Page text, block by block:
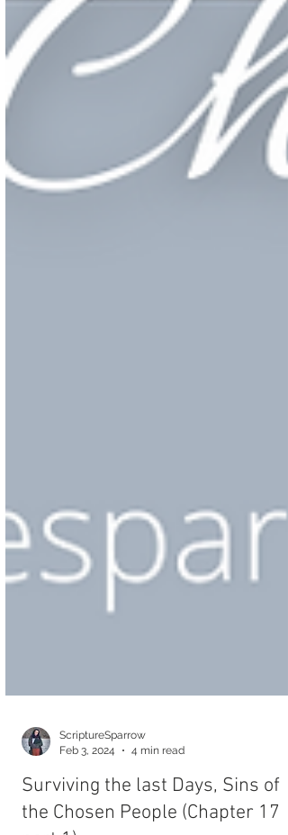
Feb 3, 2024
4 min read
Surviving the last Days, Sins of